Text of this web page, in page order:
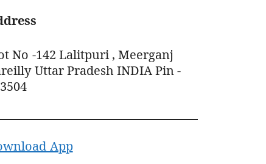
No -142 Lalitpuri , Meerganj
Uttar Pradesh INDIA Pin -
App